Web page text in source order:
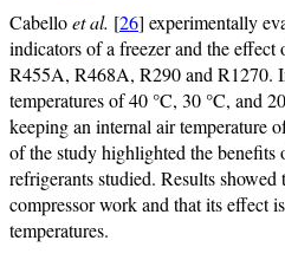
Cabelloet al. [26] experimentally
indicators of a freezer and the
R455A, R468A, R290 and R1270.
temperatures of 40 °C, 30 °C, and
keeping an internal air temperature
of the study highlighted the
refrigerants studied. Results
compressor work and that its effect
temperatures.